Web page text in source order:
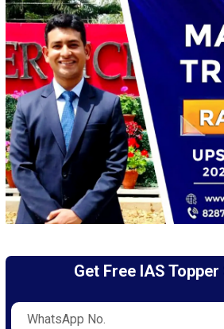
Get Free IAS